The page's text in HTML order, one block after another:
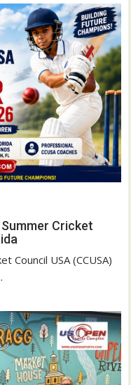
Cricket
Council USA (CCUSA)